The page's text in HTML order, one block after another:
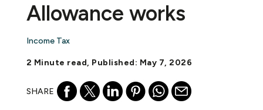
Allowance works
Income Tax
2 Minute read, Published: May 7, 2026
SHARE